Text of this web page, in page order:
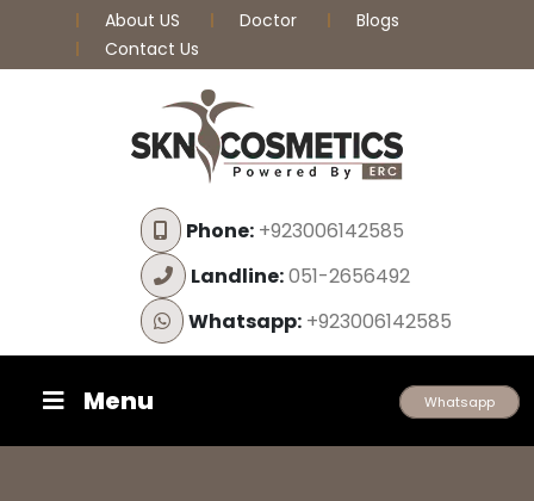
About US Doctor
Blogs
Contact Us
Phone:+923006142585
Landline:051-2656492
Whatsapp:+923006142585
Menu Whatsapp